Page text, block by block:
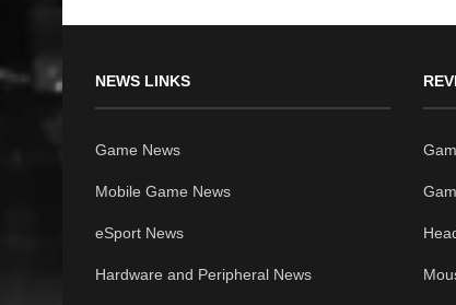
NEWS LINKS
Game News
Mobile Game News
eSport News
Hardware and Peripheral News